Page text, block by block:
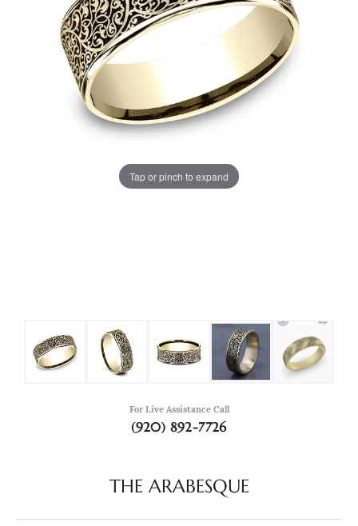
Tap or pinch to expand
For Live Assistance Call
(920) 892-7726
THE ARABESQUE